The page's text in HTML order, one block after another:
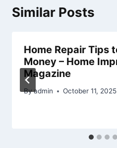
Similar Posts
Home Repair Tips
Money – Home
Magazine
Byadmin October 11, 2025